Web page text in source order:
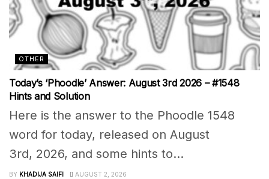
OTHER
Today’s ‘Phoodle’ Answer: August 3rd 2026 – #1548
Hints and Solution
Here is the answer to the Phoodle 1548
word for today, released on August
3rd, 2026, and some hints to...
BY KHADIJA SAIFI AUGUST 2, 2026